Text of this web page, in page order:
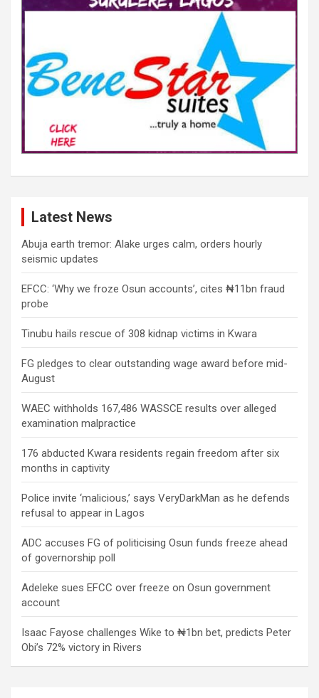
Latest News
Abuja earth tremor: Alake urges calm, orders hourly
seismic updates
EFCC: ‘Why we froze Osun accounts’, cites ₦11bn fraud
probe
Tinubu hails rescue of 308 kidnap victims in Kwara
FG pledges to clear outstanding wage award before mid-
August
WAEC withholds 167,486 WASSCE results over alleged
examination malpractice
176 abducted Kwara residents regain freedom after six
months in captivity
Police invite ‘malicious,’ says VeryDarkMan as he defends
refusal to appear in Lagos
ADC accuses FG of politicising Osun funds freeze ahead
of governorship poll
Adeleke sues EFCC over freeze on Osun government
account
Isaac Fayose challenges Wike to ₦1bn bet, predicts Peter
Obi’s 72% victory in Rivers